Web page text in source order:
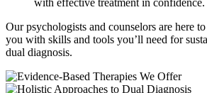
with effective treatment in confidence.
Our psychologists and counselors are here
you with skills and tools you’ll need for
dual diagnosis.